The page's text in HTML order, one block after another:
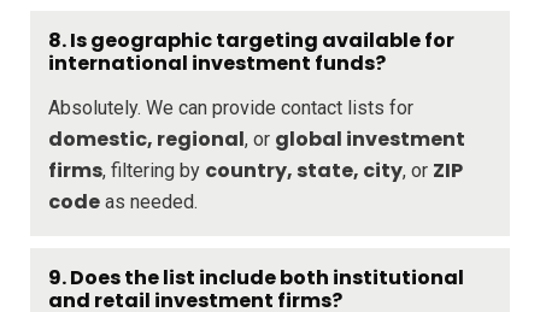
8.Is geographic targeting available for
international investment funds?
Absolutely. We can provide contact lists for
domestic, regional, or global investment
firms, filtering by country, state, city, or ZIP
code as needed.
9.Does the list include both institutional
and retail investment firms?